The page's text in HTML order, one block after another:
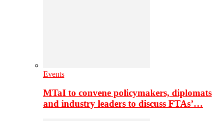
Events
MTaI to convene policymakers, diplomats
and industry leaders to discuss FTAs’…